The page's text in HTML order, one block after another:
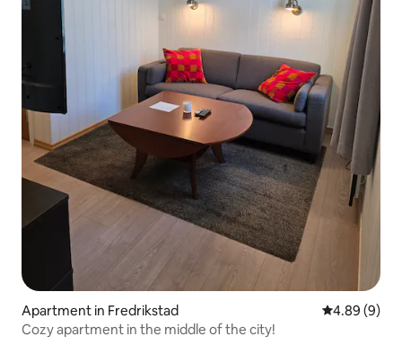
Apartment in Fredrikstad 4.89 out of
4.89 (9)
Cozy apartment in the middle of the city!